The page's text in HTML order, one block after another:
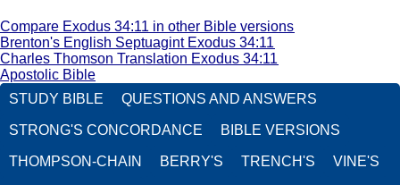
Compare Exodus 34:11 in other Bible versions
Brenton's English Septuagint Exodus 34:11
Charles Thomson Translation Exodus 34:11
Apostolic Bible
STUDY BIBLE
QUESTIONS AND ANSWERS
STRONG'S CONCORDANCE BIBLE VERSIONS
THOMPSON-CHAIN BERRY'S TRENCH'S VINE'S